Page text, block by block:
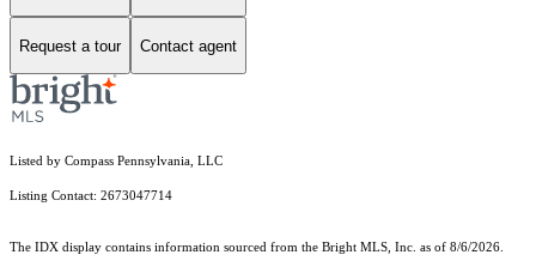
Request a tour Contact agent
Listed by Compass Pennsylvania, LLC
Listing Contact: 2673047714
The IDX display contains information sourced from the Bright MLS, Inc. as of 8/6/2026.